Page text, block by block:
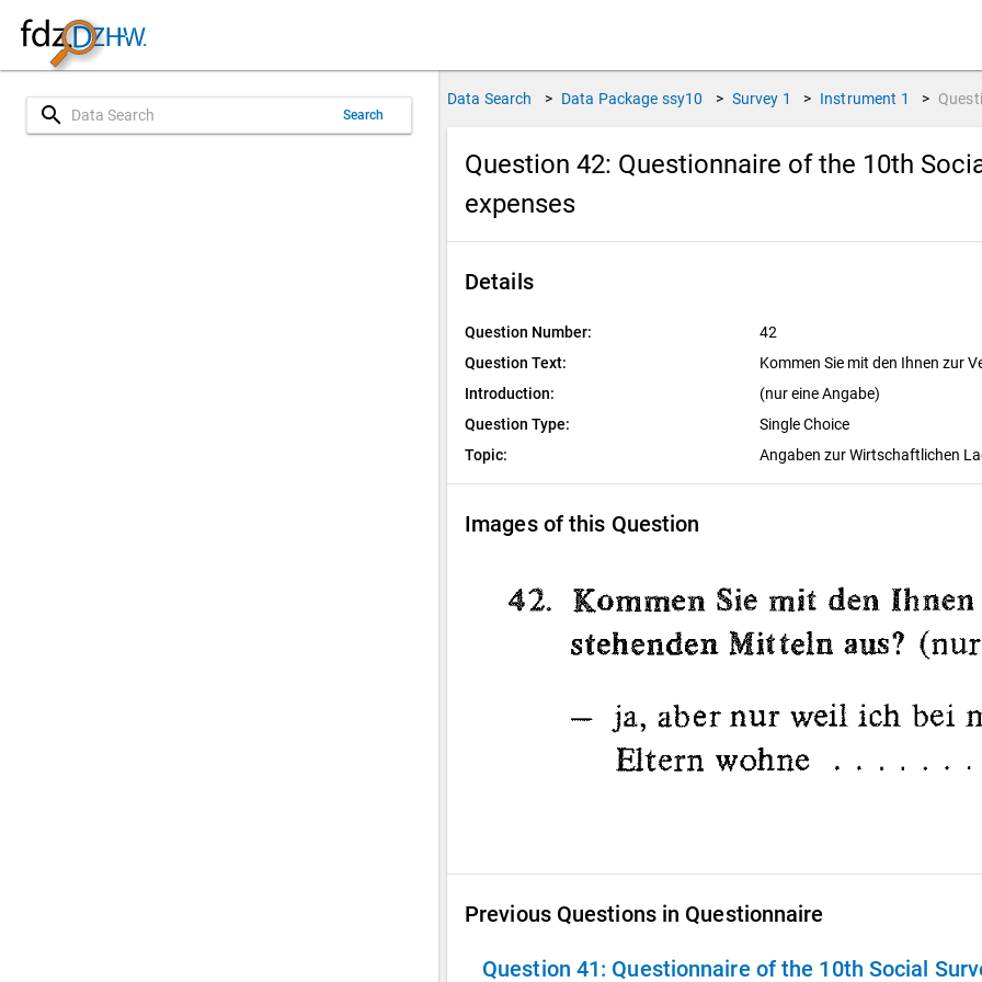
search Search
Data Search > Data Package ssy10 > Survey 1 > Instrument 1 >
Question 42: Questionnaire of the 10th
expenses
Details
Question Number:
42
Question Text:
Kommen Sie mit den Ihnen zur
Introduction:
(nur eine Angabe)
Question Type:
Single Choice
Topic:
Angaben zur Wirtschaftlichen
Images of this Question
Previous Questions in Questionnaire
Question 41: Questionnaire of the 10th Social